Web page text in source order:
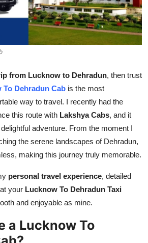
from Lucknow to Dehradun, then trust
To Dehradun Cab is the most
way to travel. I recently had the
this route with Lakshya Cabs, and it
adventure. From the moment I
the serene landscapes of Dehradun,
making this journey truly memorable.
personal travel experience, detailed
your Lucknow To Dehradun Taxi
and enjoyable as mine.
a Lucknow To